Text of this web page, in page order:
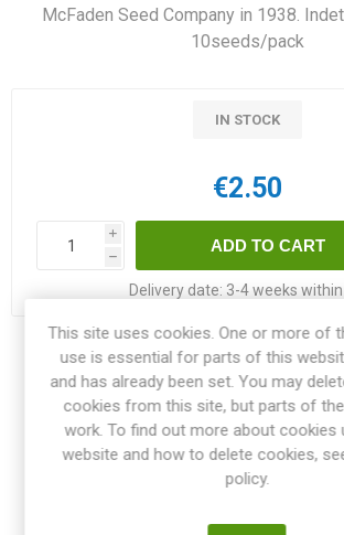
McFaden Seed Company in 1938.
10seeds/pack
IN STOCK
€2.50
i
h
Delivery date: 3-4 weeks within
Share:
OVERVIEW
SPECIFICATIONS
This site uses cookies. One or more of
use is essential for parts of this
and has already been set. You may
cookies from this site, but parts of
work. To find out more about cookies
website and how to delete cookies,
policy.